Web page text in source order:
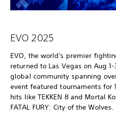
EVO 2025
EVO, the world's premier
returned to Las Vegas on Aug
global community spanning
event featured tournaments for
hits like TEKKEN 8 and Mortal
FATAL FURY: City of the Wolves.